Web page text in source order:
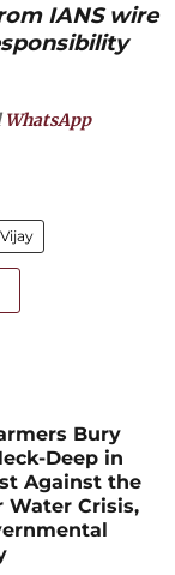
IANS wire
WhatsApp
Bury
Deep in
Against the
Water Crisis,